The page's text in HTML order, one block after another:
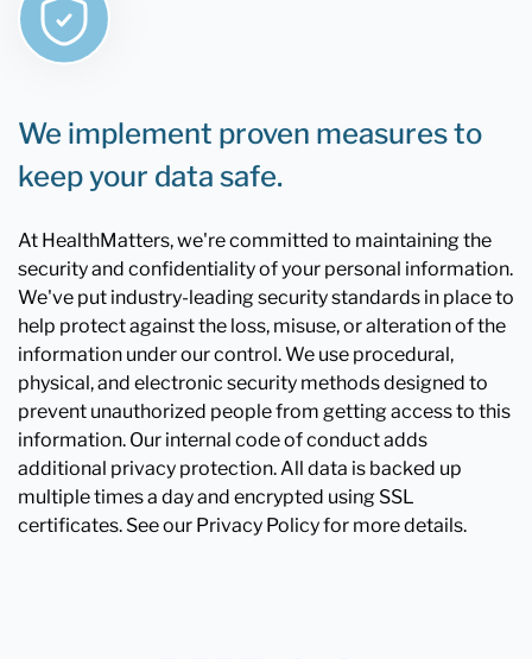
We implement proven measures to
keep your data safe.
At HealthMatters, we're committed to maintaining the
security and confidentiality of your personal information.
We've put industry-leading security standards in place to
help protect against the loss, misuse, or alteration of the
information under our control. We use procedural,
physical, and electronic security methods designed to
prevent unauthorized people from getting access to this
information. Our internal code of conduct adds
additional privacy protection. All data is backed up
multiple times a day and encrypted using SSL
certificates. See our Privacy Policy for more details.